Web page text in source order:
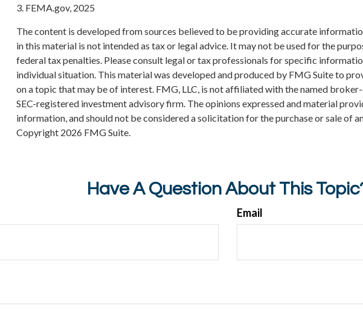
3. FEMA.gov, 2025
The content is developed from sources believed to be providing accurate
in this material is not intended as tax or legal advice. It may not be used for the
federal tax penalties. Please consult legal or tax professionals for specific
individual situation. This material was developed and produced by FMG Suite to
on a topic that may be of interest. FMG, LLC, is not affiliated with the named
SEC-registered investment advisory firm. The opinions expressed and material
information, and should not be considered a solicitation for the purchase or sale of
Copyright 2026 FMG Suite.
Have A Question About This
Email